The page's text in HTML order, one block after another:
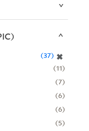
✖
37
11
7
6
6
5